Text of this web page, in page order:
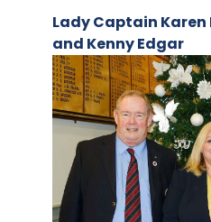
Lady Captain Karen
and Kenny Edgar